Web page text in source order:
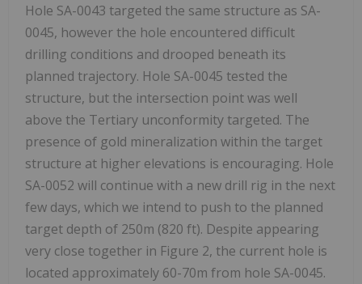
Hole SA-0043 targeted the same structure as SA-
0045, however the hole encountered difficult
drilling conditions and drooped beneath its
planned trajectory. Hole SA-0045 tested the
structure, but the intersection point was well
above the Tertiary unconformity targeted. The
presence of gold mineralization within the target
structure at higher elevations is encouraging. Hole
SA-0052 will continue with a new drill rig in the next
few days, which we intend to push to the planned
target depth of 250m (820 ft). Despite appearing
very close together in Figure 2, the current hole is
located approximately 60-70m from hole SA-0045.